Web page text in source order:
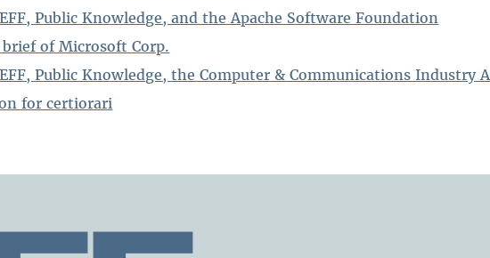
Public Knowledge, and the Apache Software Foundation
of Microsoft Corp.
Public Knowledge, the Computer & Communications Industry
for certiorari